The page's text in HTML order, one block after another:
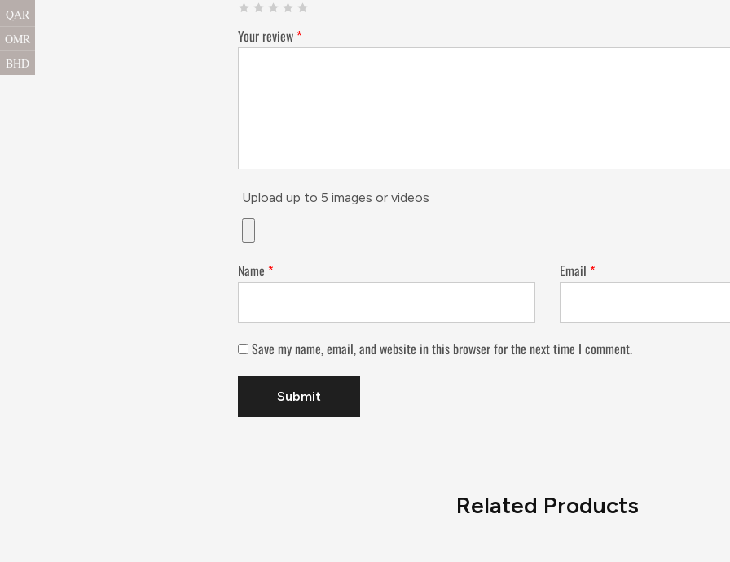
Your review *
Upload up to 5 images or videos
Name * Email *
Save my name, email, and website in this browser for the next time I comment.
Related Products
QAR
OMR
BHD